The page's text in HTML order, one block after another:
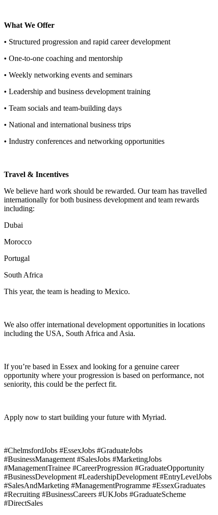
What We Offer
• Structured progression and rapid career development
• One-to-one coaching and mentorship
• Weekly networking events and seminars
• Leadership and business development training
• Team socials and team-building days
• National and international business trips
• Industry conferences and networking opportunities
Travel & Incentives
We believe hard work should be rewarded. Our team has travelled
internationally for both business development and team rewards
including:
Dubai
Morocco
Portugal
South Africa
This year, the team is heading to Mexico.
We also offer international development opportunities in locations
including the USA, South Africa and Asia.
If you’re based in Essex and looking for a genuine career
opportunity where your progression is based on performance, not
seniority, this could be the perfect fit.
Apply now to start building your future with Myriad.
#ChelmsfordJobs #EssexJobs #GraduateJobs
#BusinessManagement #SalesJobs #MarketingJobs
#ManagementTrainee #CareerProgression #GraduateOpportunity
#BusinessDevelopment #LeadershipDevelopment #EntryLevelJobs
#SalesAndMarketing #ManagementProgramme #EssexGraduates
#Recruiting #BusinessCareers #UKJobs #GraduateScheme
#DirectSales